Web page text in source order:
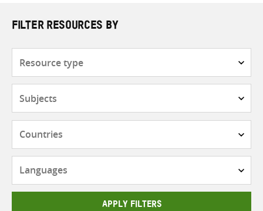
FILTER RESOURCES BY
APPLY FILTERS